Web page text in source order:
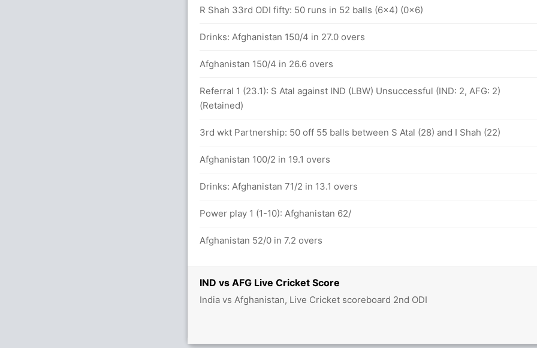
IND vs AFG Live Cricket Score
India vs Afghanistan, Live Cricket scoreboard 2nd ODI
R Shah 33rd ODI fifty: 50 runs in 52 balls (6x4) (0x6)
Drinks: Afghanistan 150/4 in 27.0 overs
Afghanistan 150/4 in 26.6 overs
Referral 1 (23.1): S Atal against IND (LBW) Unsuccessful (IND: 2, AFG: 2)
(Retained)
3rd wkt Partnership: 50 off 55 balls between S Atal (28) and I Shah (22)
Afghanistan 100/2 in 19.1 overs
Drinks: Afghanistan 71/2 in 13.1 overs
Power play 1 (1-10): Afghanistan 62/
Afghanistan 52/0 in 7.2 overs